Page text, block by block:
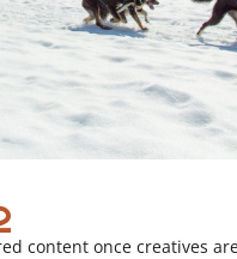
content once creatives